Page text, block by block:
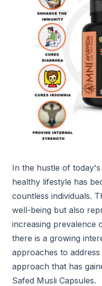
In the hustle of
healthy lifestyle has
countless individuals.
well-being but also
increasing prevalence
there is a growing
approaches to
approach that has
Safed Musli Capsules.